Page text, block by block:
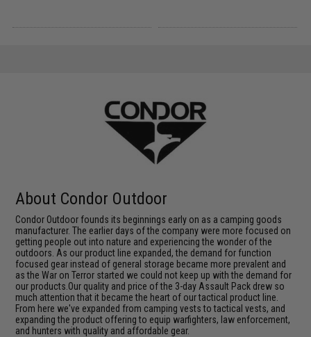
About Condor Outdoor
Condor Outdoor founds its beginnings early on as a camping goods
manufacturer. The earlier days of the company were more focused on
getting people out into nature and experiencing the wonder of the
outdoors. As our product line expanded, the demand for function
focused gear instead of general storage became more prevalent and
as the War on Terror started we could not keep up with the demand for
our products.Our quality and price of the 3-day Assault Pack drew so
much attention that it became the heart of our tactical product line.
From here we've expanded from camping vests to tactical vests, and
expanding the product offering to equip warfighters, law enforcement,
and hunters with quality and affordable gear.